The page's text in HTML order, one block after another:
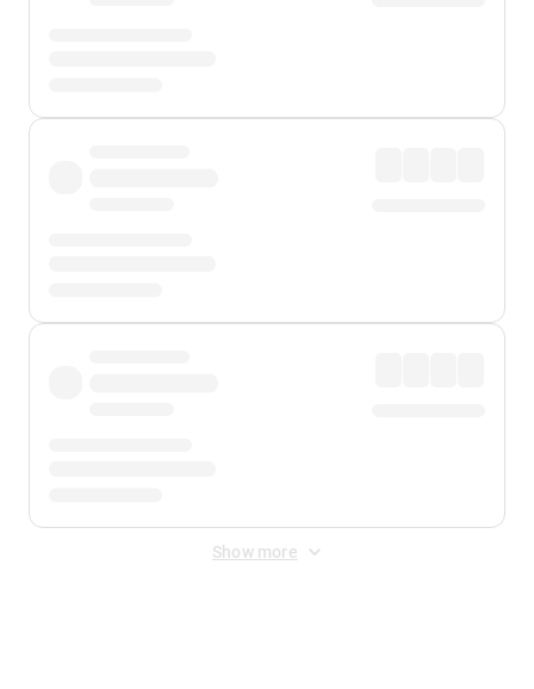
Show more